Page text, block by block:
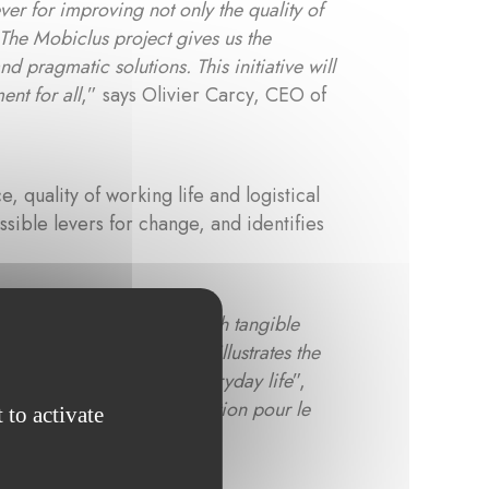
for improving not only the quality of
Mobiclus project gives us the
pragmatic solutions. This initiative will
for all,” says Olivier Carcy, CEO of
quality of working life and logistical
levers for change, and identifies
scientific precision with tangible
this project, it perfectly illustrates the
transitions rooted in everyday life”,
which hosts the
Fondation pour le
to activate